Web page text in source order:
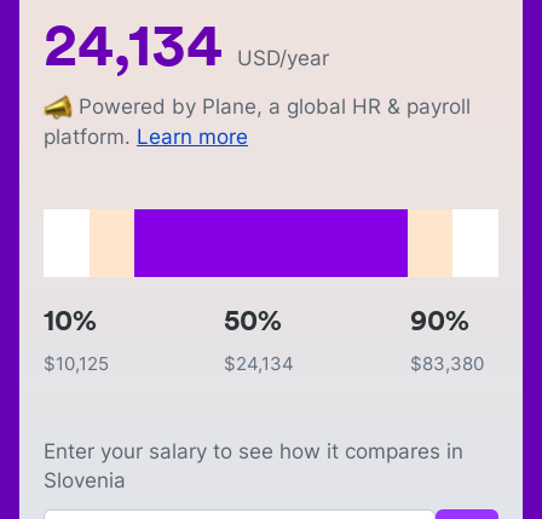
24,134 USD/year
Powered by Plane, a global HR & payroll
platform. Learn more
10%
$10,125
50%
$24,134
90%
$83,380
Enter your salary to see how it compares in
Slovenia